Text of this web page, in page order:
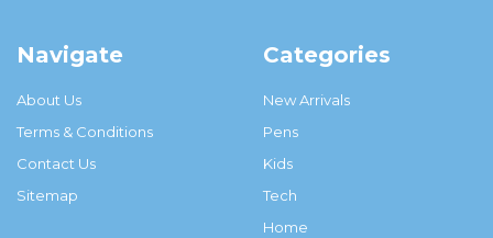
Navigate
About Us
Terms & Conditions
Contact Us
Sitemap
Categories
New Arrivals
Pens
Kids
Tech
Home